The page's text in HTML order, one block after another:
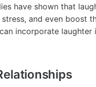
have shown that
and even boost
incorporate